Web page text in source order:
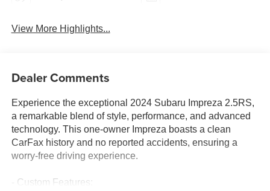
View More Highlights...
Dealer Comments
Experience the exceptional 2024 Subaru Impreza 2.5RS,
a remarkable blend of style, performance, and advanced
technology. This one-owner Impreza boasts a clean
CarFax history and no reported accidents, ensuring a
worry-free driving experience.
- Custom Features: